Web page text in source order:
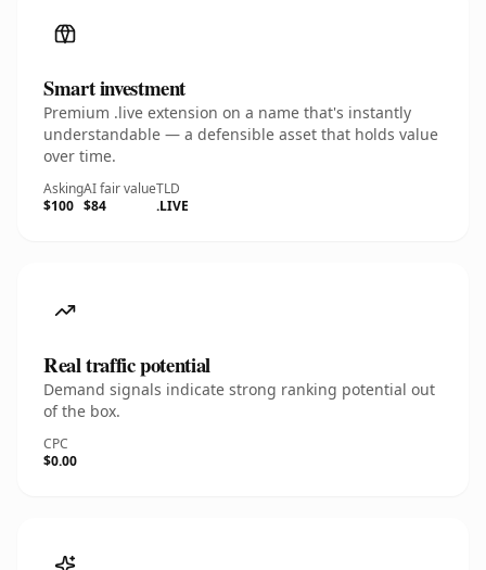
Smart investment
Premium .live extension on a name that's instantly
understandable — a defensible asset that holds value
over time.
Asking
$100
AI fair value
$84
TLD
.LIVE
Real traffic potential
Demand signals indicate strong ranking potential out
of the box.
CPC
$0.00